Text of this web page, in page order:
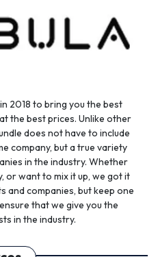
2018 to bring you the best
the best prices. Unlike other
does not have to include
company, but a true variety
in the industry. Whether
or want to mix it up, we got it
and companies, but keep one
that we give you the
in the industry.